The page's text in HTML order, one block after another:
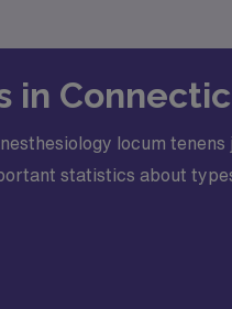
in
locum tenens
statistics about